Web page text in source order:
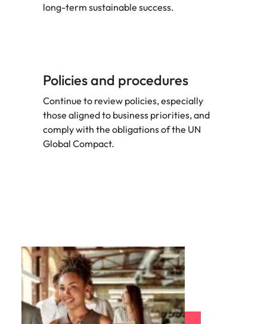
long-term sustainable success.
Policies and procedures
Continue to review policies, especially
those aligned to business priorities, and
comply with the obligations of the UN
Global Compact.